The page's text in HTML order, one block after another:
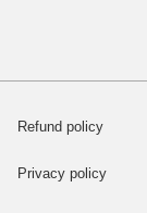
Refund policy
Privacy policy